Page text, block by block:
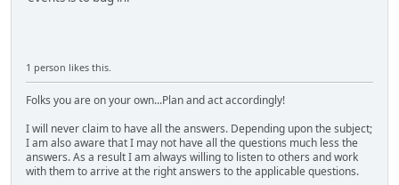
1 person likes this.
Folks you are on your own...Plan and act accordingly!
I will never claim to have all the answers. Depending upon the subject;
I am also aware that I may not have all the questions much less the
answers. As a result I am always willing to listen to others and work
with them to arrive at the right answers to the applicable questions.